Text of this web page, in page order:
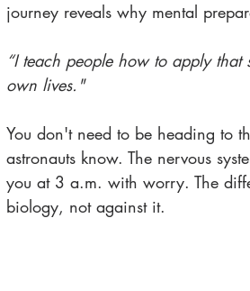
journey reveals why mental
“I teach people how to apply
own lives."
You don't need to be heading to
astronauts know. The nervous
you at 3 a.m. with worry. The
biology, not against it.